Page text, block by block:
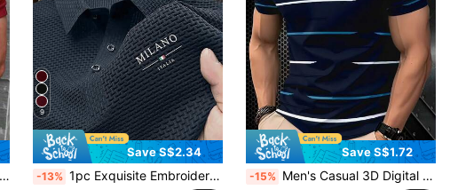
9
Save S$2.34
-13% 1pc Exquisite Embroidered Pattern Men's Business Casual POLO Shirt, Plus Size, Comfortable Fabric, Suitable For Spring/Summer Wear, Layering, Travel, Golf/Tennis, Casual Daily Wear, Ideal Gift For Men
Save S$1.72
-15% Men's Casual 3D Digital Print Short Sleeve T-Shirt (Plus Size) - Navy Blue Stripe, Round Neck, Summer T-Shirt, Machine Washable, Comfortable Fitted, Suitable For Casual Wear